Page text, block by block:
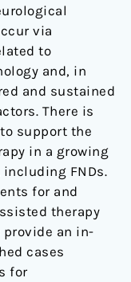
via
to
and, in
and sustained
There is
support the
in a growing
FNDs.
for and
therapy
provide an in-
cases
for